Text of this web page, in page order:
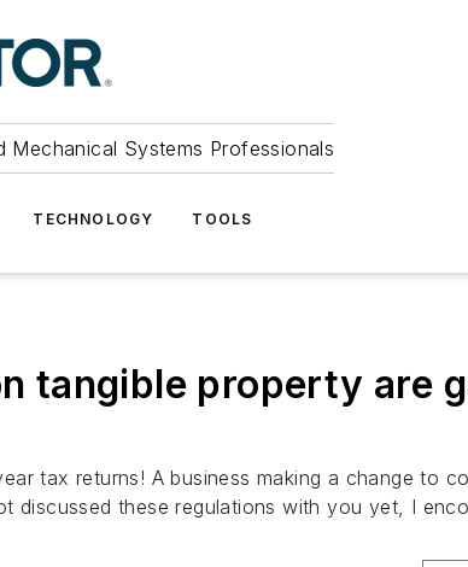
Mechanical Systems Professionals
TECHNOLOGY TOOLS
tangible property are
tax returns! A business making a change to
discussed these regulations with you yet, I